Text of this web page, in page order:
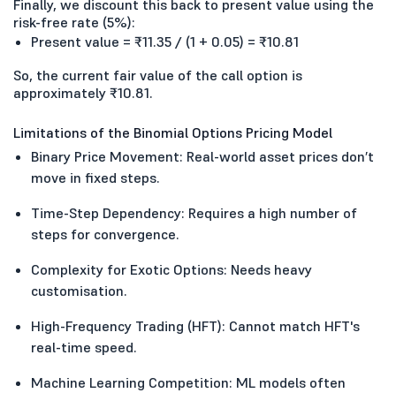
Finally, we discount this back to present value using the
risk-free rate (5%):
Present value = ₹11.35 / (1 + 0.05) = ₹10.81
So, the current fair value of the call option is
approximately ₹10.81.
Limitations of the Binomial Options Pricing Model
Binary Price Movement: Real-world asset prices don’t
move in fixed steps.
Time-Step Dependency: Requires a high number of
steps for convergence.
Complexity for Exotic Options: Needs heavy
customisation.
High-Frequency Trading (HFT): Cannot match HFT's
real-time speed.
Machine Learning Competition: ML models often